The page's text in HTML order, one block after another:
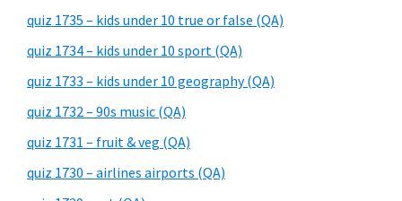
quiz 1735 – kids under 10 true or false (QA)
quiz 1734 – kids under 10 sport (QA)
quiz 1733 – kids under 10 geography (QA)
quiz 1732 – 90s music (QA)
quiz 1731 – fruit & veg (QA)
quiz 1730 – airlines airports (QA)